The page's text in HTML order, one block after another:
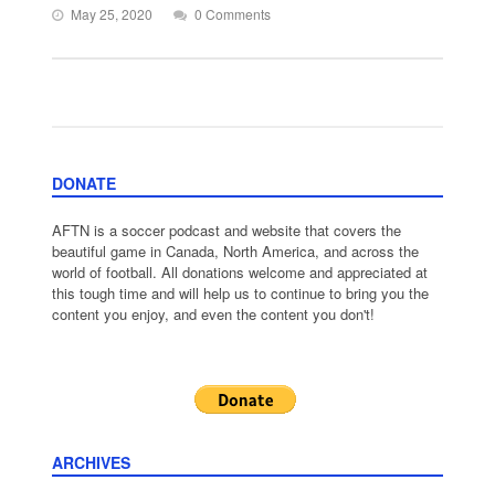
May 25, 2020 0 Comments
DONATE
AFTN is a soccer podcast and website that covers the
beautiful game in Canada, North America, and across the
world of football. All donations welcome and appreciated at
this tough time and will help us to continue to bring you the
content you enjoy, and even the content you don't!
ARCHIVES